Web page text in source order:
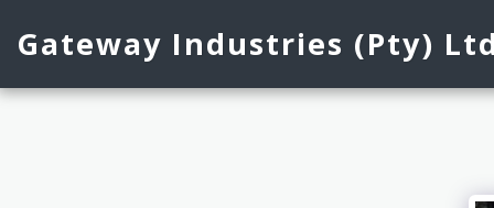
Gateway Industries (Pty)